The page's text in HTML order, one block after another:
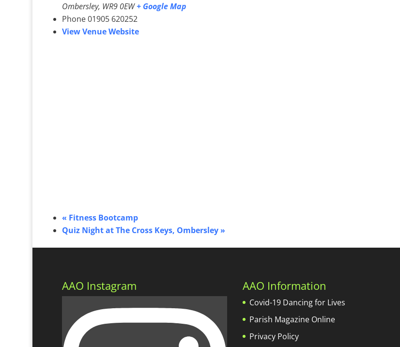
Ombersley, WR9 0EW+ Google Map
Phone01905 620252
View Venue Website
« Fitness Bootcamp
Quiz Night at The Cross Keys, Ombersley »
AAO Instagram AAO Information
Covid-19 Dancing for Lives
Parish Magazine Online
Privacy Policy